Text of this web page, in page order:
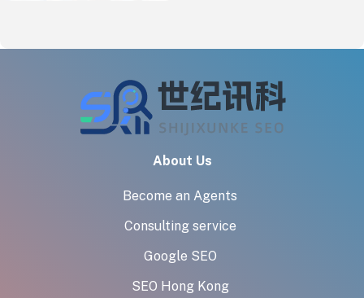
About Us
Become an Agents
Consulting service
Google SEO
SEO Hong Kong